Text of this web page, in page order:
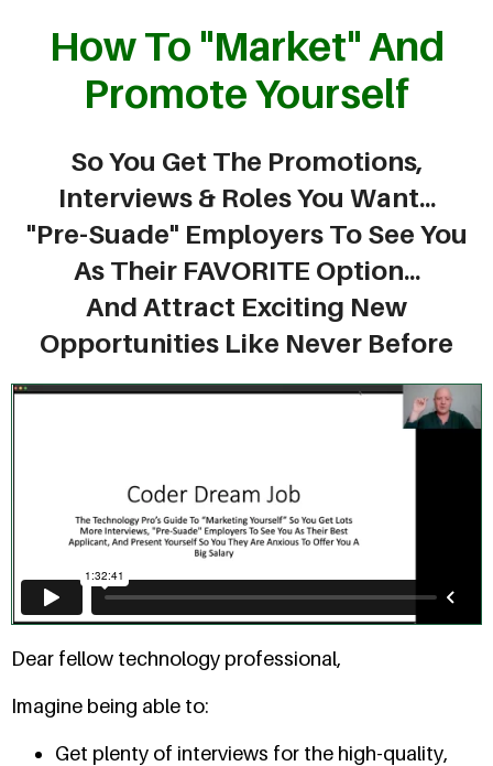
How To "Market" And
Promote Yourself
So You Get The Promotions,
Interviews & Roles You Want...
"Pre-Suade" Employers To See You
As Their FAVORITE Option...
And Attract Exciting New
Opportunities Like Never Before
Dear fellow technology professional,
Imagine being able to:
Get plenty of interviews for the high-quality,